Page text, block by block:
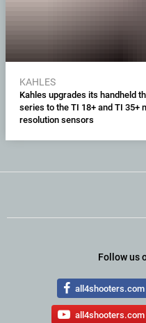
KAHLES
Kahles upgrades its handheld
series to the TI 18+ and TI 35+
resolution sensors
Follow us
all4shooters.com
all4shooters.com